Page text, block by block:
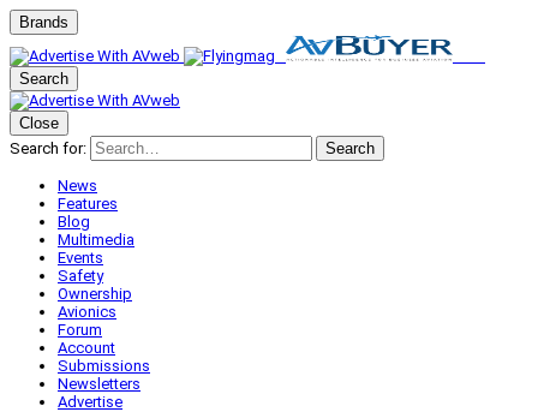
Brands
Search
Close
Search for:
Search
News
Features
Blog
Multimedia
Events
Safety
Ownership
Avionics
Forum
Account
Submissions
Newsletters
Advertise